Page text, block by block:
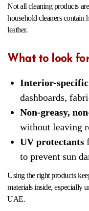
Not all cleaning products
household cleaners contain
leather.
What to look
Interior-specific
dashboards,
Non-greasy,
without leaving
UV protectants
to prevent sun
Using the right products
materials inside, especially
UAE.